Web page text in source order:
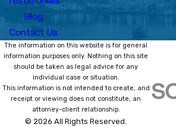
Blog
Contact Us
The information on this website is for general
information purposes only. Nothing on this site
should be taken as legal advice for any
individual case or situation.
This information is not intended to create, and
receipt or viewing does not constitute, an
attorney-client relationship.
© 2026 All Rights Reserved.